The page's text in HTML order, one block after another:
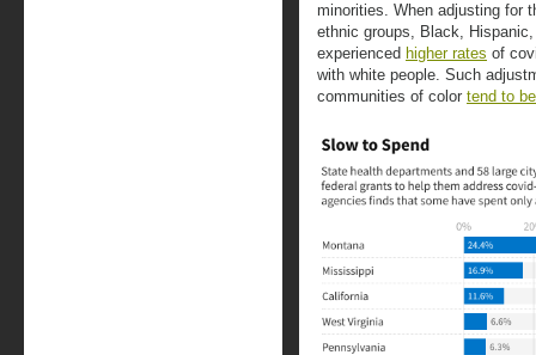
minorities. When adjusting for
ethnic groups, Black,
experienced higher rates of
with white people. Such
communities of color tend to